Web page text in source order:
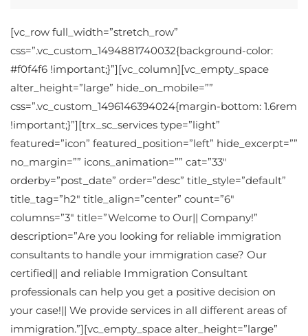
[vc_row full_width=”stretch_row”
css=”.vc_custom_1494881740032{background-color:
#f0f4f6 !important;}”][vc_column][vc_empty_space
alter_height=”large” hide_on_mobile=””
css=”.vc_custom_1496146394024{margin-bottom: 1.6rem
!important;}”][trx_sc_services type=”light”
featured=”icon” featured_position=”left” hide_excerpt=””
no_margin=”” icons_animation=”” cat=”33″
orderby=”post_date” order=”desc” title_style=”default”
title_tag=”h2″ title_align=”center” count=”6″
columns=”3″ title=”Welcome to Our|| Company!”
description=”Are you looking for reliable immigration
consultants to handle your immigration case? Our
certified|| and reliable Immigration Consultant
professionals can help you get a positive decision on
your case!|| We provide services in all different areas of
immigration.”][vc_empty_space alter_height=”large”